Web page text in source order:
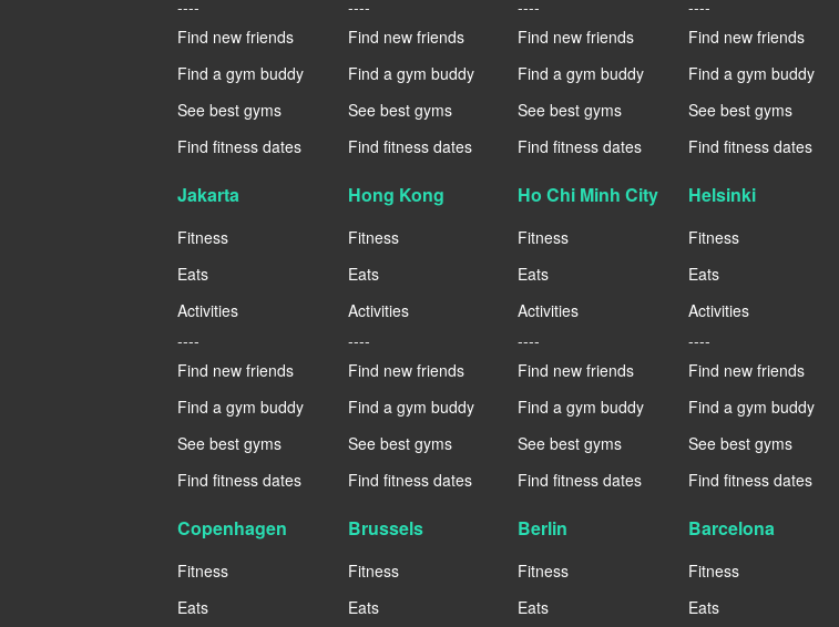
----
Find new friends
Find a gym buddy
See best gyms
Find fitness dates
----
Find new friends
Find a gym buddy
See best gyms
Find fitness dates
----
Find new friends
Find a gym buddy
See best gyms
Find fitness dates
----
Find new friends
Find a gym buddy
See best gyms
Find fitness dates
Jakarta
Fitness
Eats
Activities
----
Find new friends
Find a gym buddy
See best gyms
Find fitness dates
Hong Kong
Fitness
Eats
Activities
----
Find new friends
Find a gym buddy
See best gyms
Find fitness dates
Ho Chi Minh City
Fitness
Eats
Activities
----
Find new friends
Find a gym buddy
See best gyms
Find fitness dates
Helsinki
Fitness
Eats
Activities
----
Find new friends
Find a gym buddy
See best gyms
Find fitness dates
Copenhagen
Fitness
Eats
Brussels
Fitness
Eats
Berlin
Fitness
Eats
Barcelona
Fitness
Eats